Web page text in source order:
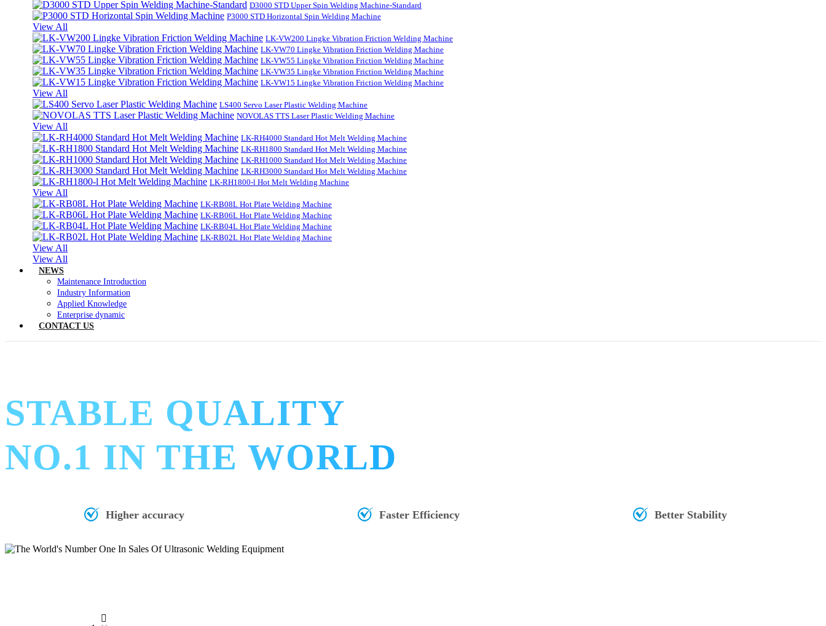
D3000 STD Upper Spin Welding Machine-Standard
P3000 STD Horizontal Spin Welding Machine
View All
LK-VW200 Lingke Vibration Friction Welding Machine
LK-VW70 Lingke Vibration Friction Welding Machine
LK-VW55 Lingke Vibration Friction Welding Machine
LK-VW35 Lingke Vibration Friction Welding Machine
LK-VW15 Lingke Vibration Friction Welding Machine
View All
LS400 Servo Laser Plastic Welding Machine
NOVOLAS TTS Laser Plastic Welding Machine
View All
LK-RH4000 Standard Hot Melt Welding Machine
LK-RH1800 Standard Hot Melt Welding Machine
LK-RH1000 Standard Hot Melt Welding Machine
LK-RH3000 Standard Hot Melt Welding Machine
LK-RH1800-l Hot Melt Welding Machine
View All
LK-RB08L Hot Plate Welding Machine
LK-RB06L Hot Plate Welding Machine
LK-RB04L Hot Plate Welding Machine
LK-RB02L Hot Plate Welding Machine
View All
View All
NEWS
Maintenance Introduction
Industry Information
Applied Knowledge
Enterprise dynamic
CONTACT US
STABLE QUALITY
NO.1 IN THE WORLD
Higher accuracy Faster Efficiency Better Stability